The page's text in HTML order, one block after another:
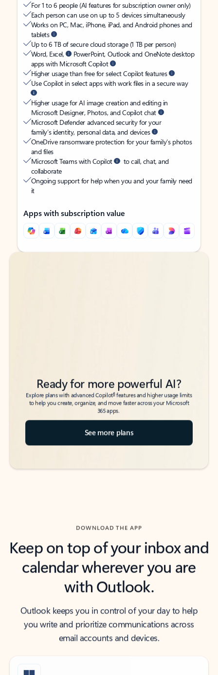
For 1 to 6 people (AI features for subscription owner only)
Each person can use on up to 5 devices simultaneously
Works on PC, Mac, iPhone, iPad, and Android phones and
tablets
Up to 6 TB of secure cloud storage (1 TB per person)
Word, Excel,
PowerPoint, Outlook and OneNote desktop
apps with Microsoft Copilot
Higher usage than free for select Copilot features
Use Copilot in select apps with work files in a secure way
Higher usage for AI image creation and editing in
Microsoft Designer, Photos, and Copilot chat
Microsoft Defender advanced security for your
family’s identity, personal data, and devices
OneDrive ransomware protection for your family’s photos
and files
Microsoft Teams with Copilot
to call, chat, and
collaborate
Ongoing support for help when you and your family need
it
Apps with subscription value
Back to tabs
Back to tabs
Ready for more powerful AI?
Explore plans with advanced Copilot6features and higher usage limits
to help you create, organize, and move faster across your Microsoft
365 apps.
See more plans
DOWNLOAD THE APP
Keep on top of your inbox and
calendar wherever you are
with Outlook.
Outlook keeps you in control of your day to help
you write and prioritize communications across
email accounts and devices.